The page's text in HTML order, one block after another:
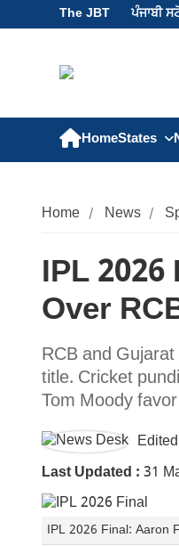
The JBT ਪੰਜਾਬੀ
HomeStates
Home News
IPL
Over
RCB and
title. Cricket
Tom Moody
Last Updated : 31
IPL 2026 Final: Aaron